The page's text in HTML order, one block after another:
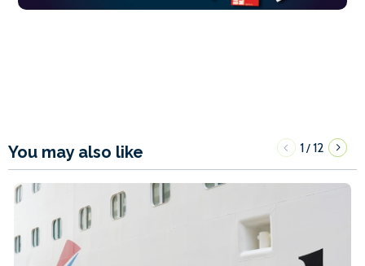
You may also like 1/12